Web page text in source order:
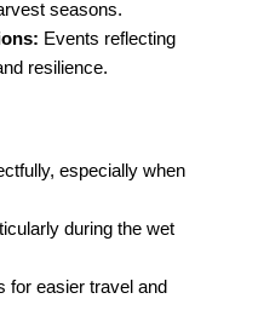
seasons.
Events reflecting
resilience.
especially when
during the wet
for easier travel and